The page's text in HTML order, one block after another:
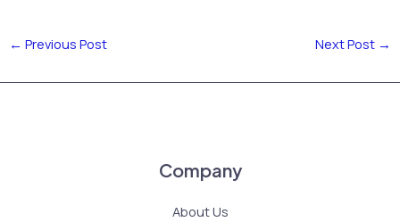
← Previous Post Next Post →
Company
About Us